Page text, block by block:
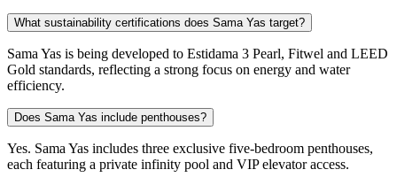
What sustainability certifications does Sama Yas target?
Sama Yas is being developed to Estidama 3 Pearl, Fitwel and LEED
Gold standards, reflecting a strong focus on energy and water
efficiency.
Does Sama Yas include penthouses?
Yes. Sama Yas includes three exclusive five-bedroom penthouses,
each featuring a private infinity pool and VIP elevator access.